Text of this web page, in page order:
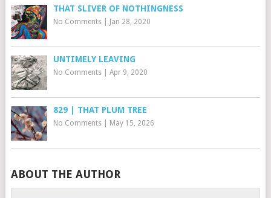
THAT SLIVER OF NOTHINGNESS
No Comments| Jan 28, 2020
UNTIMELY LEAVING
No Comments| Apr 9, 2020
829 | THAT PLUM TREE
No Comments| May 15, 2026
ABOUT THE AUTHOR